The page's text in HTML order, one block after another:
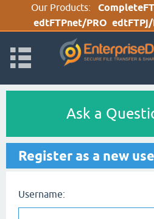
Our Products:
edtFTPnet/PRO edtFTPj/
Ask a
Register as a new
Username: